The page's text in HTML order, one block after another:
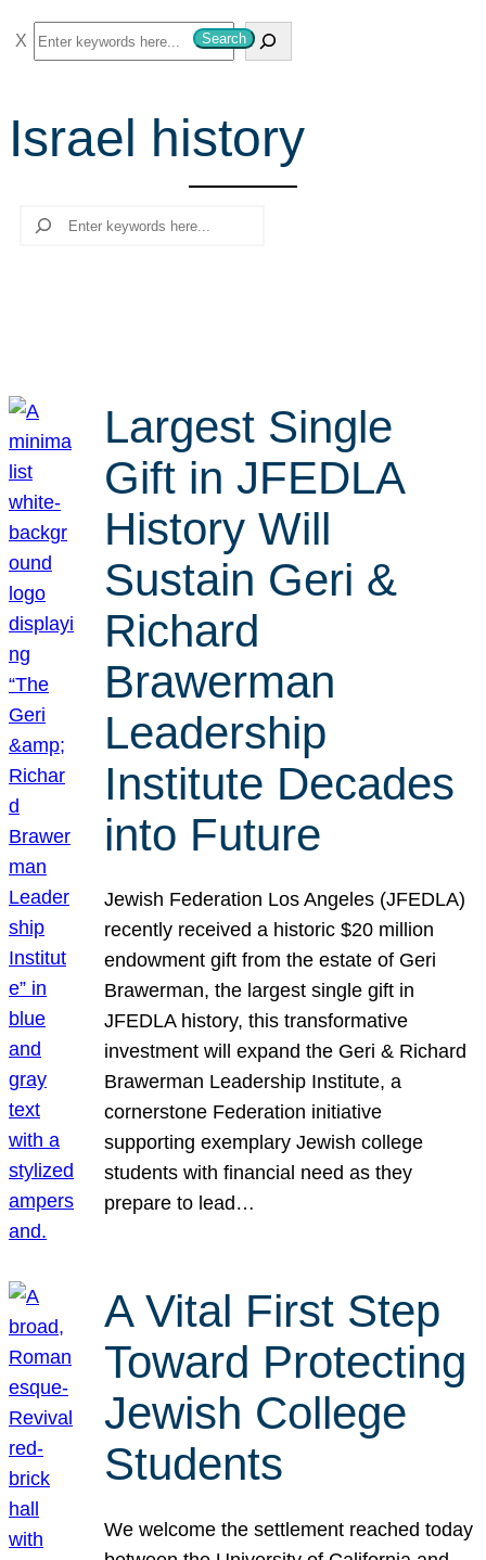
S
e
r
c
Search
Israel history
Search
Largest Single
Gift in JFEDLA
History Will
Sustain Geri &
Richard
Brawerman
Leadership
Institute Decades
into Future
Jewish Federation Los Angeles (JFEDLA)
recently received a historic $20 million
endowment gift from the estate of Geri
Brawerman, the largest single gift in
JFEDLA history, this transformative
investment will expand the Geri & Richard
Brawerman Leadership Institute, a
cornerstone Federation initiative
supporting exemplary Jewish college
students with financial need as they
prepare to lead…
A Vital First Step
Toward Protecting
Jewish College
Students
We welcome the settlement reached today